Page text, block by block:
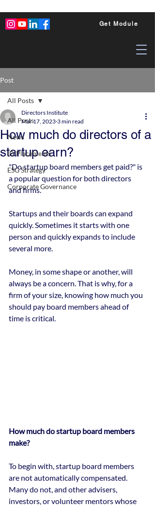
Get Module
Post
All Posts
News
ID Placements
ESG Strategy
Corporate Governance
All Posts
How much do directors of a
startup earn?
Directors Institute
Mar 17, 2023 3 min read
"Do startup board members get paid?" is
a popular question for both directors
and firms.
Startups and their boards can expand
quickly. Sometimes it starts with one
person and quickly expands to include
several more.
Money, in some shape or another, will
always be a concern. That is why, for a
firm of your size, knowing how much you
should pay board members ahead of
time is critical.
How much do startup board members
make?
To begin with, startup board members
are not automatically compensated.
Many do not, and other advisers,
investors, or volunteer mentors whose